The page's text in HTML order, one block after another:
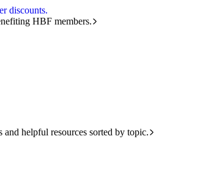
discounts.
HBF members.
and helpful resources sorted by topic.